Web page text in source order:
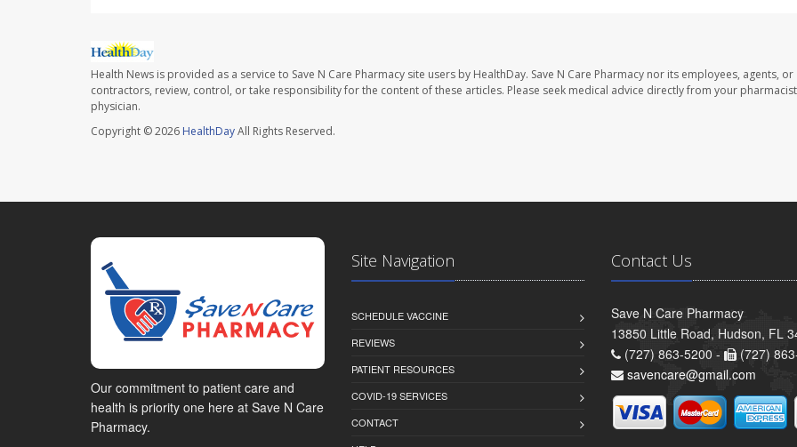
Health News is provided as a service to Save N Care Pharmacy site users by HealthDay. Save N Care Pharmacy nor its employees, agents, or
contractors, review, control, or take responsibility for the content of these articles. Please seek medical advice directly from your
physician.
Copyright © 2026 HealthDayAll Rights Reserved.
Our commitment to patient care and
health is priority one here at Save N Care
Pharmacy.
Site Navigation
SCHEDULE VACCINE
REVIEWS
PATIENT RESOURCES
COVID-19 SERVICES
CONTACT
Contact Us
Save N Care Pharmacy
13850 Little Road, Hudson, FL
(727) 863-5200 -
(727)
savencare@gmail.com